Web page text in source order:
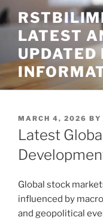
Skip
to
contentLATEST
UPDATED
POSTED
ON
MARCH 4, 2026 BY
Latest
Global stock
influenced by
and geopolitical